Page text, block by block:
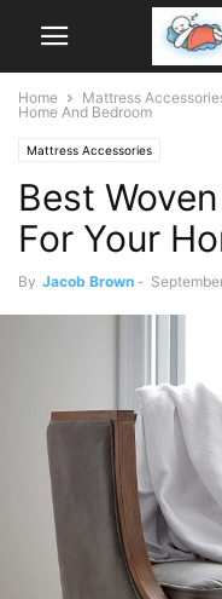
Home Mattress
Home And Bedroom
Mattress Accessories
Best
For Your
By Jacob Brown -